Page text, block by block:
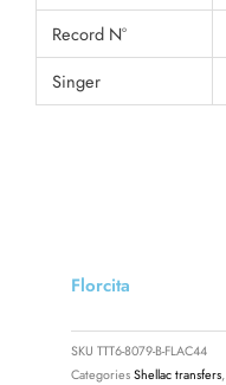
Record N°
Singer
Florcita
SKU TTT6-8079-B-FLAC44
CategoriesShellac transfers,